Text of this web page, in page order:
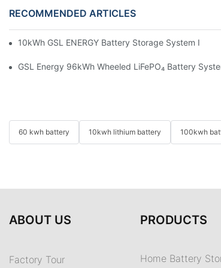
RECOMMENDED ARTICLES
10kWh GSL ENERGY Battery Storage System
GSL Energy 96kWh Wheeled LiFePO₄ Battery
60 kwh battery 10kwh lithium battery 100kwh
ABOUT US
Factory Tour
PRODUCTS
Home Battery